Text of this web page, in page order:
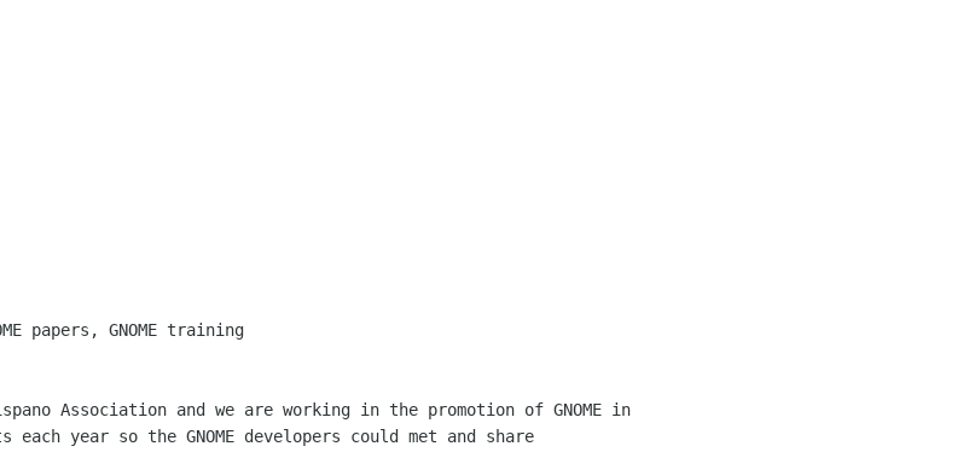
papers, GNOME training
Association and we are working in the promotion of GNOME in
year so the GNOME developers could met and share